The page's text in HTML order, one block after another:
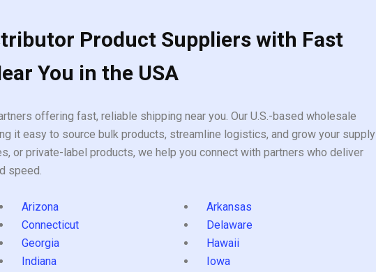
Product Suppliers with Fast
You in the USA
offering fast, reliable shipping near you. Our U.S.-based wholesale
it easy to source bulk products, streamline logistics, and grow your supply
or private-label products, we help you connect with partners who deliver
speed.
Arizona
Arkansas
Connecticut
Delaware
Georgia
Hawaii
Indiana
Iowa